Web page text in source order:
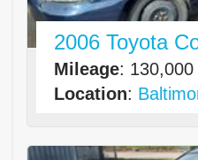
2006 Toyota
Mileage: 130,000
Location: